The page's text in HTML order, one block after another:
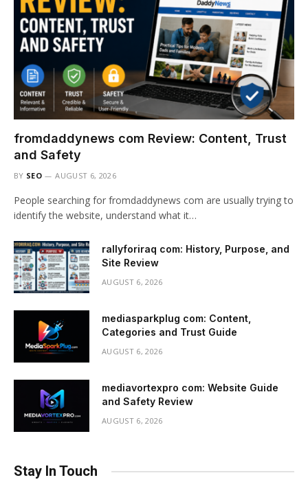
fromdaddynews com Review: Content, Trust
and Safety
BY SEO AUGUST 6, 2026
People searching for fromdaddynews com are usually trying to
identify the website, understand what it…
rallyforiraq com: History, Purpose, and
Site Review
AUGUST 6, 2026
mediasparkplug com: Content,
Categories and Trust Guide
AUGUST 6, 2026
mediavortexpro com: Website Guide
and Safety Review
AUGUST 6, 2026
Stay In Touch